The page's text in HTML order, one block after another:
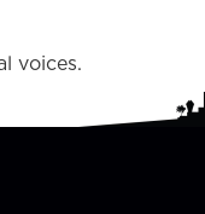
voices.